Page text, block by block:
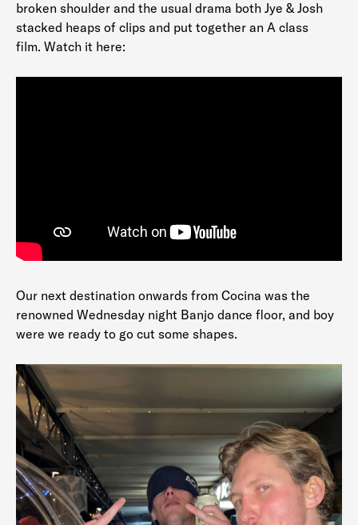
broken shoulder and the usual drama both Jye & Josh
stacked heaps of clips and put together an A class
film. Watch it here:
Our next destination onwards from Cocina was the
renowned Wednesday night Banjo dance floor, and boy
were we ready to go cut some shapes.